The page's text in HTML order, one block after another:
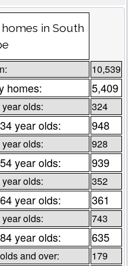
in South
10,539
homes: 5,409
olds: 324
year olds: 948
olds: 928
year olds: 939
olds: 352
year olds: 361
olds: 743
year olds: 635
and over: 179